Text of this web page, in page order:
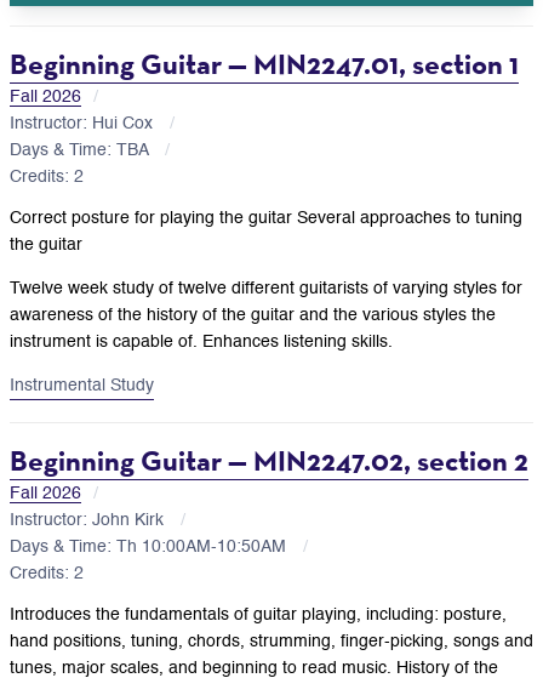
Beginning Guitar — MIN2247.01, section 1
Fall 2026
Instructor: Hui Cox
Days & Time: TBA
Credits: 2
Correct posture for playing the guitar Several approaches to tuning
the guitar
Twelve week study of twelve different guitarists of varying styles for
awareness of the history of the guitar and the various styles the
instrument is capable of. Enhances listening skills.
Instrumental Study
Beginning Guitar — MIN2247.02, section 2
Fall 2026
Instructor: John Kirk
Days & Time: Th 10:00AM-10:50AM
Credits: 2
Introduces the fundamentals of guitar playing, including: posture,
hand positions, tuning, chords, strumming, finger-picking, songs and
tunes, major scales, and beginning to read music. History of the